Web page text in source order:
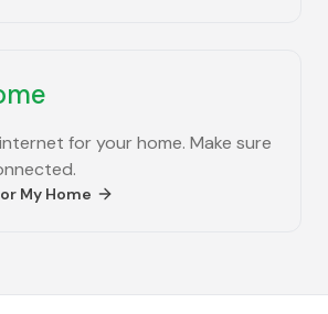
for your home. Make sure
My Home